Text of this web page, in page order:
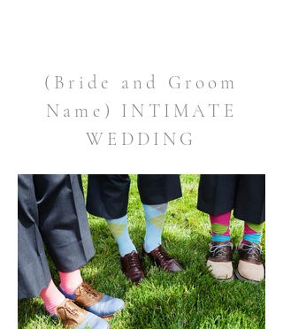
(Bride and Groom
Name) INTIMATE
WEDDING